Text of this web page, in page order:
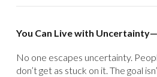
You Can Live with
No one escapes uncertainty.
don’t get as stuck on it. The goal